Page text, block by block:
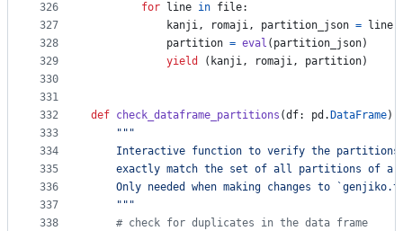
326
327
328
329
330
331
332
333
334
335
336
337
338
for
line in file:
kanji, romaji, partition_json = line
partition = eval ( partition_json)
yield
( kanji, romaji, partition)
def check_dataframe_partitions (df: pd . DataFrame):
"""
Interactive function to verify the
exactly match the set of all partitions of a
Only needed when making changes to
    """
# check for duplicates in the data frame